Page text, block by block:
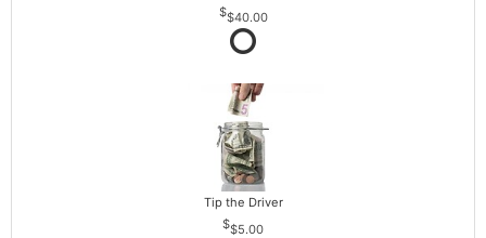
$40.00
Tip the Driver
$5.00